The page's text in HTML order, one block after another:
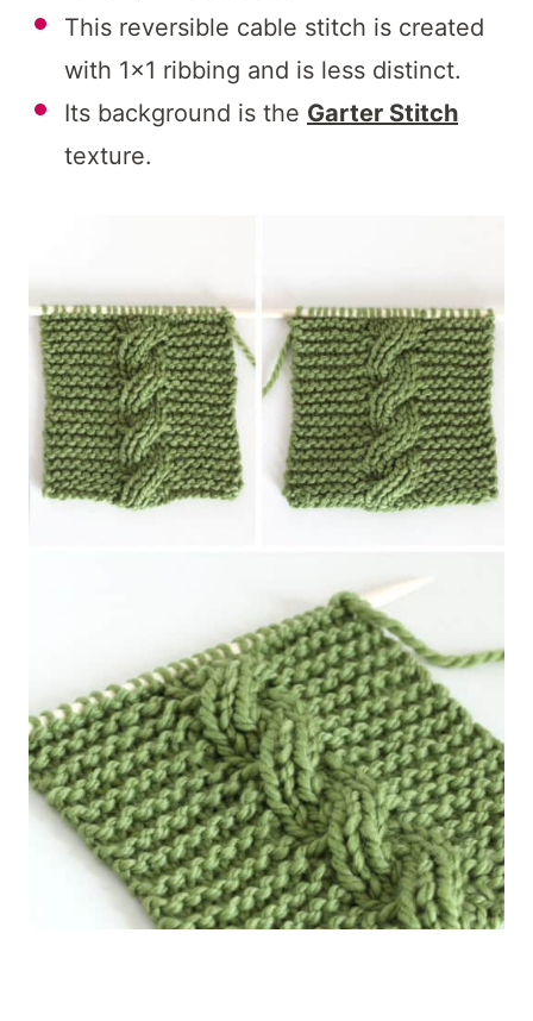
This reversible cable stitch is created
with 1×1 ribbing and is less distinct.
Its background is the Garter Stitch
texture.